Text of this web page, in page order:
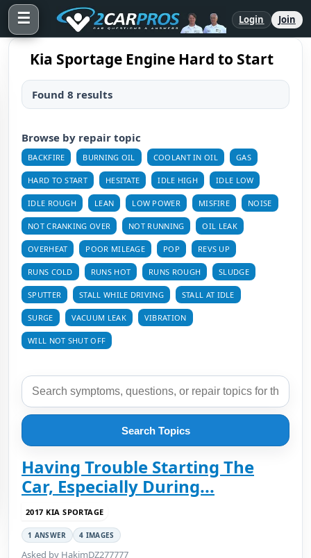
☰ Login Join
Kia Sportage Engine Hard to Start
Found 8 results
Browse by repair topic
BACKFIRE BURNING OIL COOLANT IN OIL GAS
HARD TO START HESITATE IDLE HIGH IDLE LOW
IDLE ROUGH LEAN LOW POWER MISFIRE NOISE
NOT CRANKING OVER NOT RUNNING OIL LEAK
OVERHEAT POOR MILEAGE POP REVS UP
RUNS COLD RUNS HOT RUNS ROUGH SLUDGE
SPUTTER STALL WHILE DRIVING STALL AT IDLE
SURGE VACUUM LEAK VIBRATION
WILL NOT SHUT OFF
Search Topics
Having Trouble Starting The
Car, Especially During...
2017 KIA SPORTAGE
1 ANSWER 4 IMAGES
Asked by HakimDZ277777